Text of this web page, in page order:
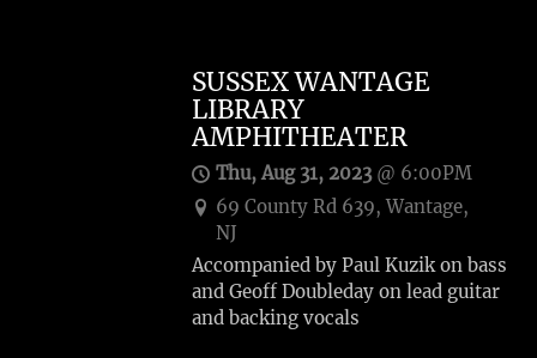
SUSSEX WANTAGE
LIBRARY
AMPHITHEATER
Thu, Aug 31, 2023@ 6:00PM
69 County Rd 639, Wantage,
NJ
Accompanied by Paul Kuzik on bass
and Geoff Doubleday on lead guitar
and backing vocals